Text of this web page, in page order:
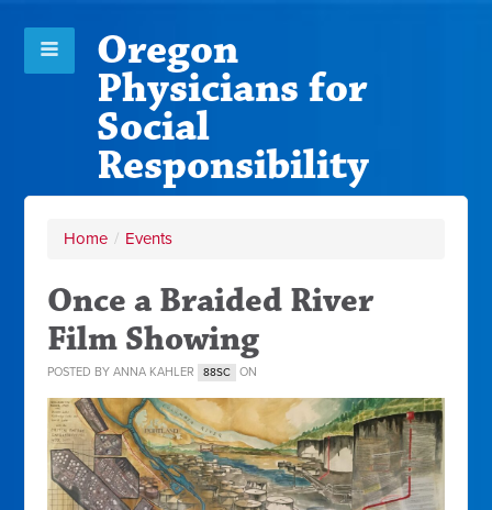
Oregon
Physicians for
Social
Responsibility
Home / Events
Once a Braided River
Film Showing
POSTED BYANNA KAHLER 88SC ON